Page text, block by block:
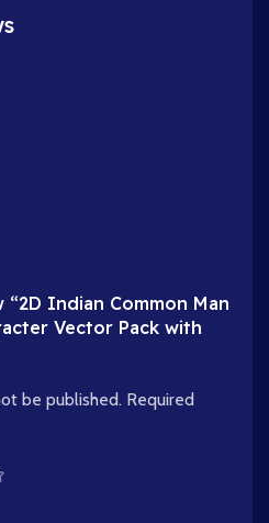
Indian Common Man
Vector Pack with
be published. Required